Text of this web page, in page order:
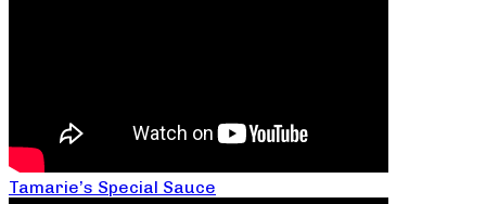
Tamarie’s Special Sauce